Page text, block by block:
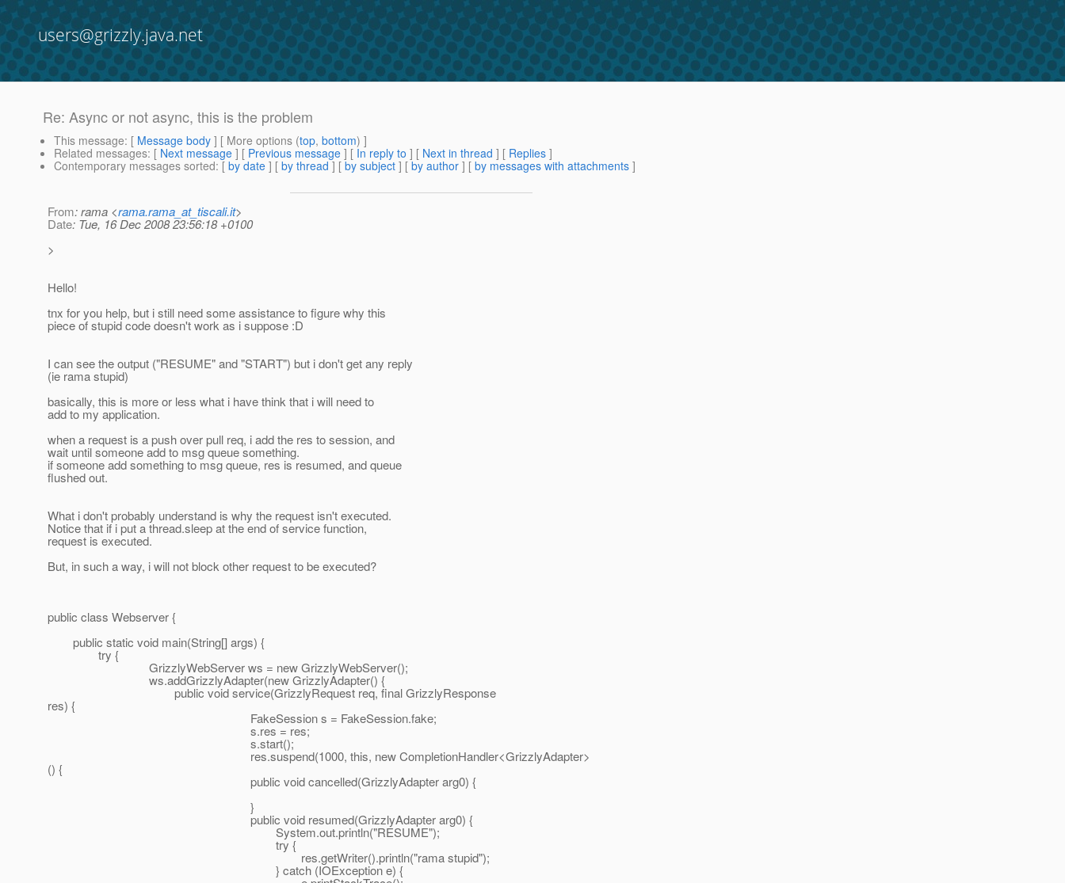
users@grizzly.java.net
Re: Async or not async, this is the problem
This message: [ Message body ] [ More options (top, bottom) ]
Related messages: [ Next message ] [ Previous message ] [ In reply to ] [ Next in thread ] [ Replies ]
Contemporary messages sorted: [ by date ] [ by thread ] [ by subject ] [ by author ] [ by messages with attachments ]
From: rama <rama.rama_at_tiscali.it>
Date: Tue, 16 Dec 2008 23:56:18 +0100
>
Hello!
tnx for you help, but i still need some assistance to figure why this
piece of stupid code doesn't work as i suppose :D
I can see the output ("RESUME" and "START") but i don't get any reply
(ie rama stupid)
basically, this is more or less what i have think that i will need to
add to my application.
when a request is a push over pull req, i add the res to session, and
wait until someone add to msg queue something.
if someone add something to msg queue, res is resumed, and queue
flushed out.
What i don't probably understand is why the request isn't executed.
Notice that if i put a thread.sleep at the end of service function,
request is executed.
But, in such a way, i will not block other request to be executed?
public class Webserver {
public static void main(String[] args) {
try {
GrizzlyWebServer ws = new GrizzlyWebServer();
ws.addGrizzlyAdapter(new GrizzlyAdapter() {
public void service(GrizzlyRequest req, final GrizzlyResponse
res) {
FakeSession s = FakeSession.fake;
s.res = res;
s.start();
res.suspend(1000, this, new CompletionHandler<GrizzlyAdapter>
() {
public void cancelled(GrizzlyAdapter arg0) {
}
public void resumed(GrizzlyAdapter arg0) {
System.out.println("RESUME");
try {
res.getWriter().println("rama stupid");
} catch (IOException e) {